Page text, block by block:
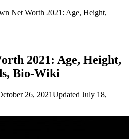
Net Worth 2021: Age, Height,
2021: Age, Height,
Bio-Wiki
26, 2021Updated July 18,